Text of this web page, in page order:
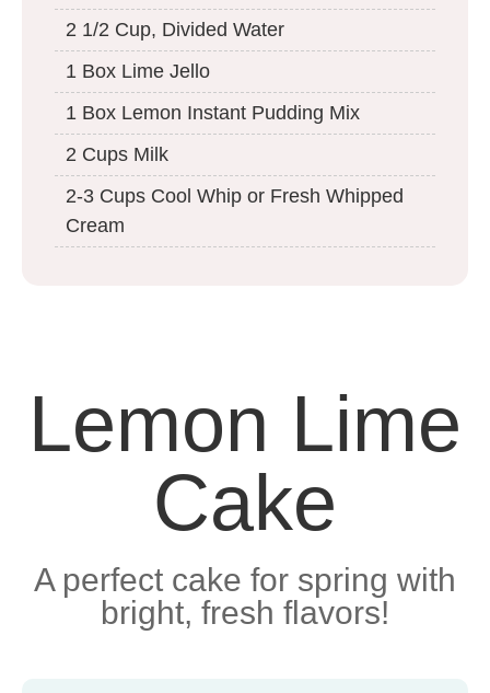
2 1/2 Cup, Divided Water
1 Box Lime Jello
1 Box Lemon Instant Pudding Mix
2 Cups Milk
2-3 Cups Cool Whip or Fresh Whipped
Cream
Lemon Lime
Cake
A perfect cake for spring with
bright, fresh flavors!